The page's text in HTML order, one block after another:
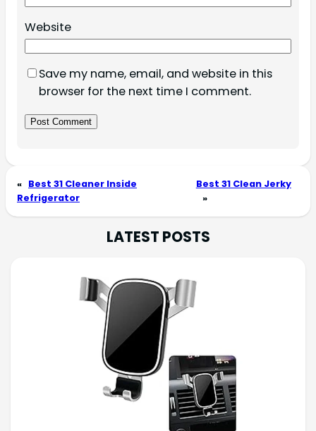
Website
Save my name, email, and website in this
browser for the next time I comment.
« Best 31 Cleaner Inside
Refrigerator
Best 31 Clean Jerky
»
LATEST POSTS